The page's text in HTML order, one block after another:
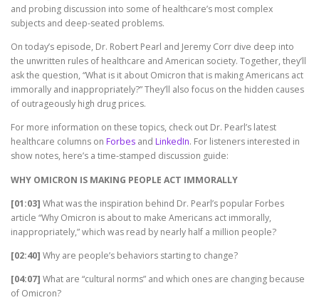
and probing discussion into some of healthcare’s most complex
subjects and deep-seated problems.
On today’s episode, Dr. Robert Pearl and Jeremy Corr dive deep into
the unwritten rules of healthcare and American society. Together, they’ll
ask the question, “What is it about Omicron that is making Americans act
immorally and inappropriately?” They’ll also focus on the hidden causes
of outrageously high drug prices.
For more information on these topics, check out Dr. Pearl’s latest
healthcare columns on Forbes and LinkedIn. For listeners interested in
show notes, here’s a time-stamped discussion guide:
WHY OMICRON IS MAKING PEOPLE ACT IMMORALLY
[01:03] What was the inspiration behind Dr. Pearl’s popular Forbes
article “Why Omicron is about to make Americans act immorally,
inappropriately,” which was read by nearly half a million people?
[02:40] Why are people’s behaviors starting to change?
[04:07] What are “cultural norms” and which ones are changing because
of Omicron?